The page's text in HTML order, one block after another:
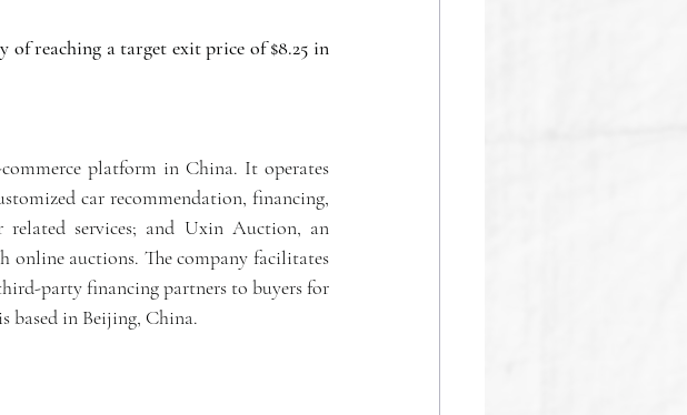
reaching a target exit price of $8.25 in
platform in China. It operates
car recommendation, financing,
related services; and Uxin Auction, an
online auctions. The company facilitates
party financing partners to buyers for
based in Beijing, China.